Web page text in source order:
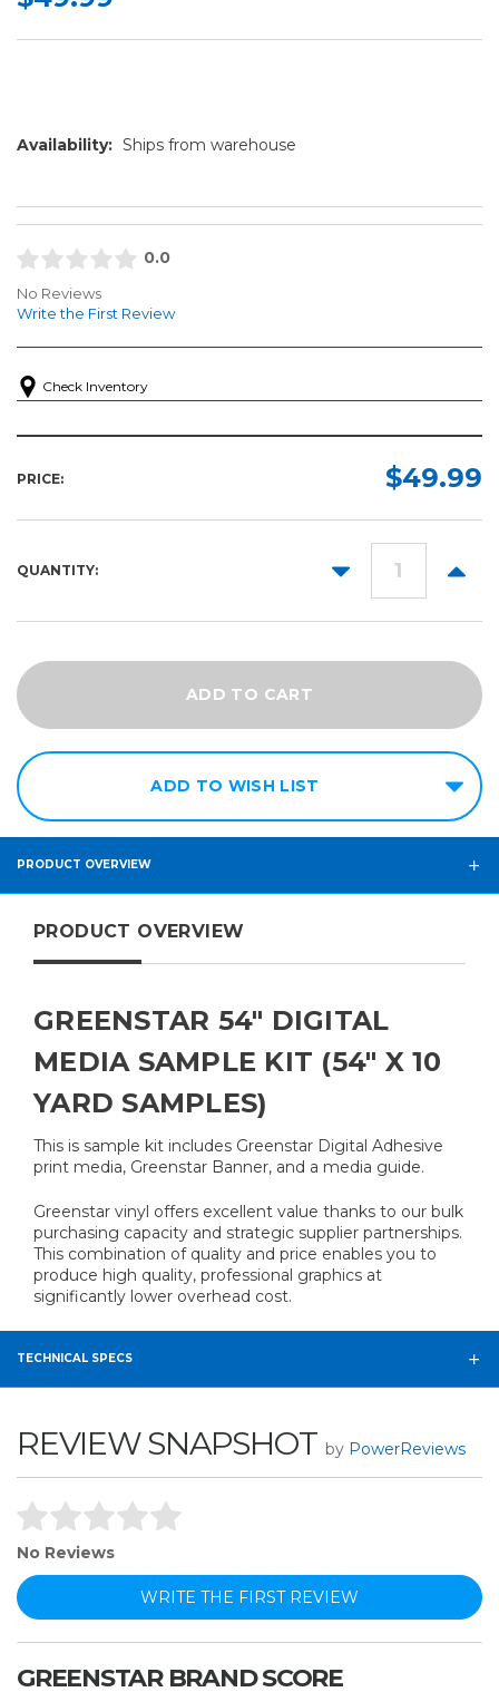
Availability: Ships from warehouse
0.0
No Reviews
Write the First Review
Check Inventory
PRICE: $49.99
QUANTITY:
DECREASE
ADD TO WISH LIST
PRODUCT OVERVIEW
PRODUCT OVERVIEW
GREENSTAR 54" DIGITAL
MEDIA SAMPLE KIT (54" X 10
YARD SAMPLES)
This is sample kit includes Greenstar Digital Adhesive
print media, Greenstar Banner, and a media guide.
Greenstar vinyl offers excellent value thanks to our bulk
purchasing capacity and strategic supplier partnerships.
This combination of quality and price enables you to
produce high quality, professional graphics at
significantly lower overhead cost.
TECHNICAL SPECS
REVIEW SNAPSHOT by PowerReviews
No Reviews
WRITE THE FIRST REVIEW
GREENSTAR BRAND SCORE